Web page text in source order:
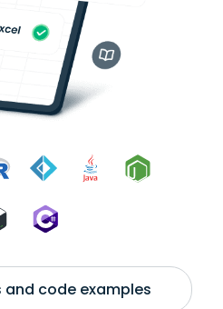
and code examples